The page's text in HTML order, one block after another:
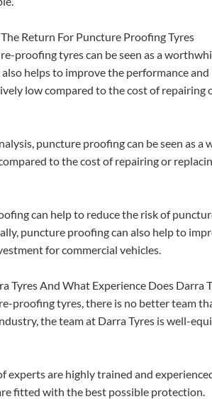
Return For Puncture Proofing Tyres
proofing tyres can be seen as a
helps to improve the performance
low compared to the cost of repairing
puncture proofing can be seen as
to the cost of repairing or
can help to reduce the risk of
puncture proofing can also help to
for commercial vehicles.
Tyres And What Experience Does Darra
proofing tyres, there is no better team
the team at Darra Tyres is well-
experts are highly trained and
fitted with the best possible protection.